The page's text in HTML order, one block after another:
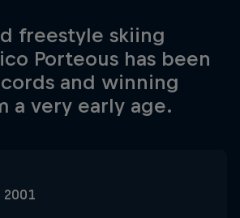
freestyle skiing
Porteous has been
and winning
a very early age.
2001